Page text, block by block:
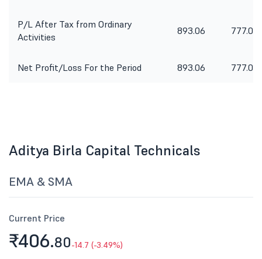
P/L After Tax from Ordinary
Activities
893.06 777.04
Net Profit/Loss For the Period 893.06 777.04
Aditya Birla Capital Technicals
EMA & SMA
Current Price
₹406.80-14.7 (-3.49%)